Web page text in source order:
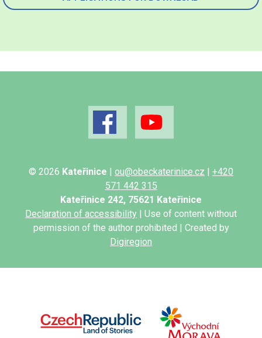
© 2026 Kateřinice | ou@obeckaterinice.cz | +420
571 442 315
Kateřinice 242, 75621 Kateřinice
Declaration of accessibility | Use of content without
permission of the author prohibited | Created by
Digiregion